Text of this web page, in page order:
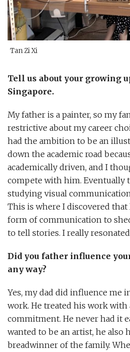
Tan Zi Xi
Tell us about your growing
Singapore.
My father is a painter, so my
restrictive about my career
had the ambition to be an
down the academic road
academically driven, and I
compete with him. Eventually
studying visual
This is where I discovered
form of communication to
to tell stories. I really
Did you father influence
any way?
Yes, my dad did influence me
work. He treated his work with
commitment. He never had it
wanted to be an artist, he also
breadwinner of the family.